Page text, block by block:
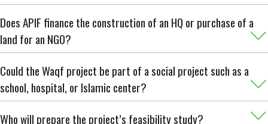
Does APIF finance the construction of an HQ or purchase of a
land for an NGO?
Could the Waqf project be part of a social project such as a
school, hospital, or Islamic center?
Who will prepare the project’s feasibility study?